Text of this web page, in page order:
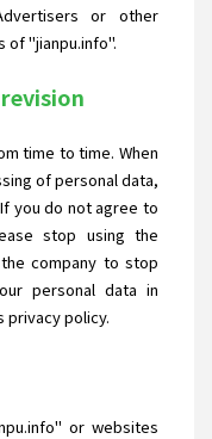
or other
of "jianpu.info".
time to time. When
of personal data,
you do not agree to
stop using the
company to stop
personal data in
privacy policy.
or websites